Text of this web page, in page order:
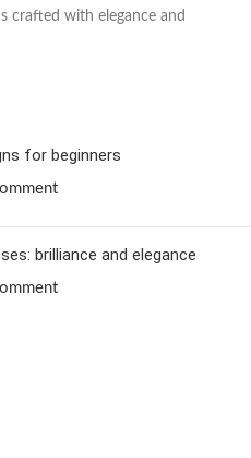
crafted with elegance and
for beginners
brilliance and elegance